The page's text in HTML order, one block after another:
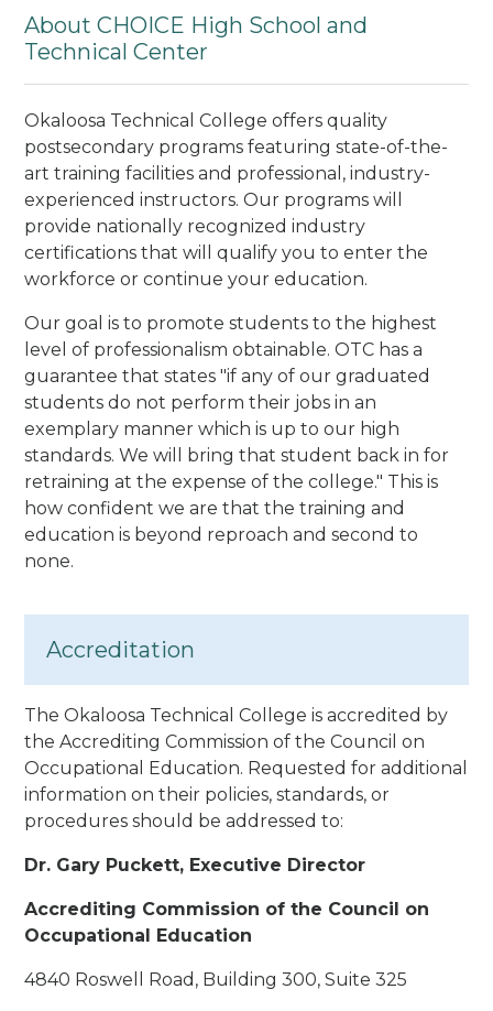
About CHOICE High School and
Technical Center
Okaloosa Technical College offers quality
postsecondary programs featuring state-of-the-
art training facilities and professional, industry-
experienced instructors. Our programs will
provide nationally recognized industry
certifications that will qualify you to enter the
workforce or continue your education.
Our goal is to promote students to the highest
level of professionalism obtainable. OTC has a
guarantee that states "if any of our graduated
students do not perform their jobs in an
exemplary manner which is up to our high
standards. We will bring that student back in for
retraining at the expense of the college." This is
how confident we are that the training and
education is beyond reproach and second to
none.
Accreditation
The Okaloosa Technical College is accredited by
the Accrediting Commission of the Council on
Occupational Education. Requested for additional
information on their policies, standards, or
procedures should be addressed to:
Dr. Gary Puckett, Executive Director
Accrediting Commission of the Council on
Occupational Education
4840 Roswell Road, Building 300, Suite 325